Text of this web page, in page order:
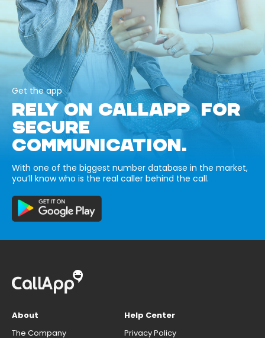
Get the app
RELY ON CALLAPP FOR
SECURE
COMMUNICATION.
With one of the biggest number database in the market,
you’ll know who is the real caller behind the call.
About
The Company
Help Center
Privacy Policy